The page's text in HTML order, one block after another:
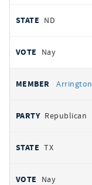
ND
Nay
Arrington
Republican
TX
Nay